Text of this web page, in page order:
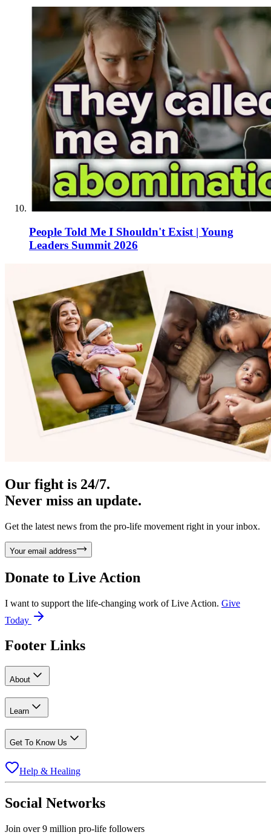
People Told Me I Shouldn't Exist | Young
Leaders Summit 2026
Our fight is 24/7.
Never miss an update.
Get the latest news from the pro-life movement right in your inbox.
Your email address
Donate to Live Action
I want to support the life-changing work of Live Action. Give
Today
Footer Links
About
Learn
Get To Know Us
Help & Healing
Social Networks
Join over 9 million pro-life followers